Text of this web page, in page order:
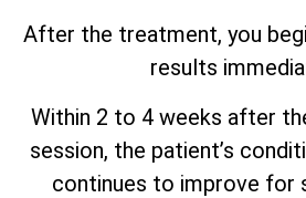
After the treatment, you
results
Within 2 to 4 weeks after
session, the patient’s
continues to improve for